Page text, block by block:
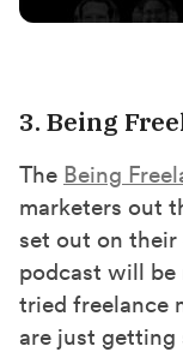
3. Being
The Being
marketers out
set out on their
podcast will be
tried freelance
are just getting